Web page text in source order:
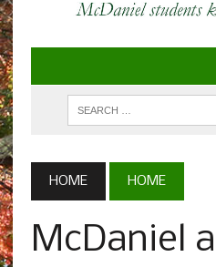
HOME HOME
McDaniel